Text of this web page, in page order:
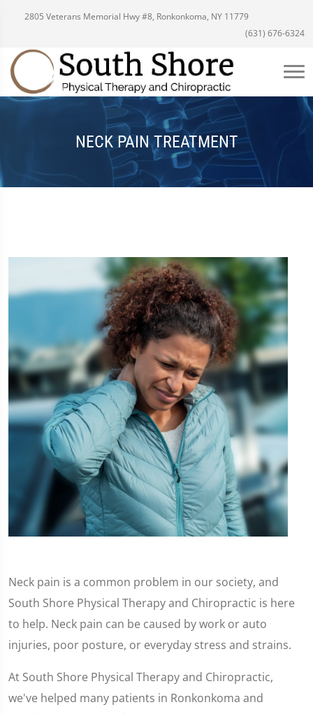
2805 Veterans Memorial Hwy #8, Ronkonkoma, NY 11779
(631) 676-6324
NECK PAIN TREATMENT
Neck pain is a common problem in our society, and
South Shore Physical Therapy and Chiropractic is here
to help. Neck pain can be caused by work or auto
injuries, poor posture, or everyday stress and strains.
At South Shore Physical Therapy and Chiropractic,
we've helped many patients in Ronkonkoma and